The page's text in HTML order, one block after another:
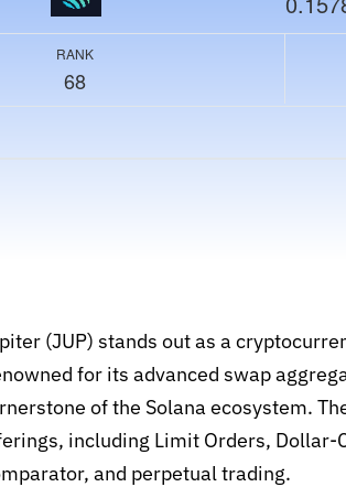
RANK
68
(JUP) stands out as a
for its advanced swap
of the Solana ecosystem.
including Limit Orders, Dollar-
and perpetual trading.